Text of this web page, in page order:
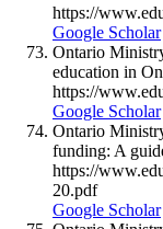
https://
Google Scholar
Ontario
education in
https://
Google Scholar
Ontario
funding: A
https://
20.pdf
Google Scholar